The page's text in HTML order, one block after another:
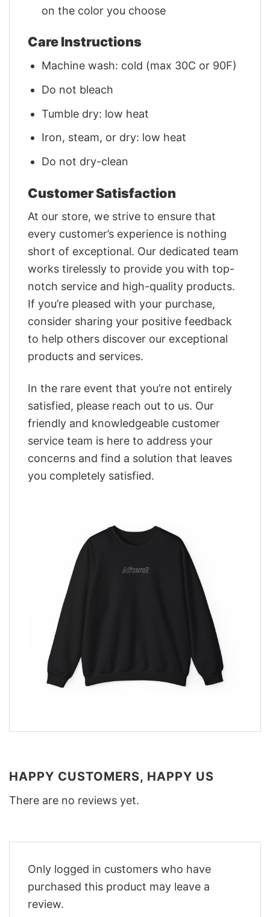
on the color you choose
Care Instructions
Machine wash: cold (max 30C or 90F)
Do not bleach
Tumble dry: low heat
Iron, steam, or dry: low heat
Do not dry-clean
Customer Satisfaction
At our store, we strive to ensure that
every customer’s experience is nothing
short of exceptional. Our dedicated team
works tirelessly to provide you with top-
notch service and high-quality products.
If you’re pleased with your purchase,
consider sharing your positive feedback
to help others discover our exceptional
products and services.
In the rare event that you’re not entirely
satisfied, please reach out to us. Our
friendly and knowledgeable customer
service team is here to address your
concerns and find a solution that leaves
you completely satisfied.
HAPPY CUSTOMERS, HAPPY US
There are no reviews yet.
Only logged in customers who have
purchased this product may leave a
review.